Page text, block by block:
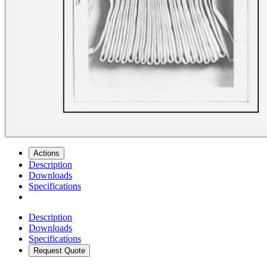
Actions
Description
Downloads
Specifications
Description
Downloads
Specifications
Request Quote